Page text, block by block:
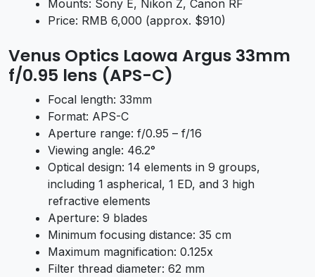
Mounts: Sony E, Nikon Z, Canon RF
Price: RMB 6,000 (approx. $910)
Venus Optics Laowa Argus 33mm
f/0.95 lens (APS-C)
Focal length: 33mm
Format: APS-C
Aperture range: f/0.95 – f/16
Viewing angle: 46.2°
Optical design: 14 elements in 9 groups,
including 1 aspherical, 1 ED, and 3 high
refractive elements
Aperture: 9 blades
Minimum focusing distance: 35 cm
Maximum magnification: 0.125x
Filter thread diameter: 62 mm